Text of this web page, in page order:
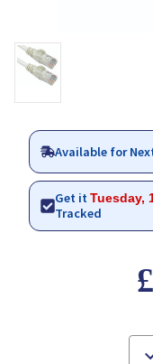
Available for
Get itTuesday,
Tracked